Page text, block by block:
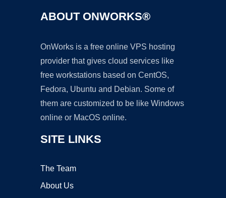
ABOUT ONWORKS®
OnWorks is a free online VPS hosting
provider that gives cloud services like
free workstations based on CentOS,
Fedora, Ubuntu and Debian. Some of
them are customized to be like Windows
online or MacOS online.
SITE LINKS
The Team
About Us